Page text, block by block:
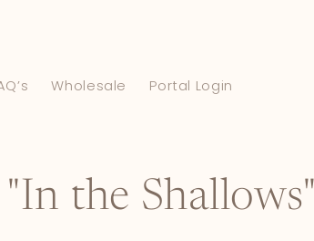
Wholesale Portal Login
t
/
"In the Shallows"